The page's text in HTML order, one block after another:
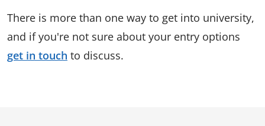
There is more than one way to get into university,
and if you're not sure about your entry options
get in touch to discuss.